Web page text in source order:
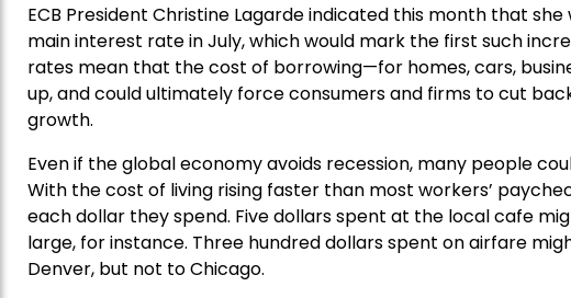
ECB President Christine Lagarde indicated this month that
main interest rate in July, which would mark the first such
rates mean that the cost of borrowing—for homes, cars,
up, and could ultimately force consumers and firms to cut
growth.
Even if the global economy avoids recession, many people
With the cost of living rising faster than most workers’
each dollar they spend. Five dollars spent at the local cafe
large, for instance. Three hundred dollars spent on airfare
Denver, but not to Chicago.